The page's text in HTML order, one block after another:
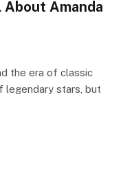
About Amanda
the era of classic
stars, but